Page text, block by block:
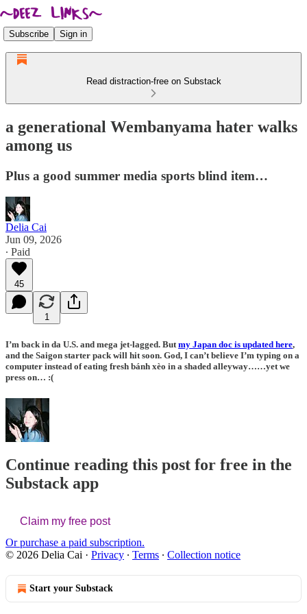
Subscribe Sign in
Read distraction-free on Substack
a generational Wembanyama hater walks
among us
Plus a good summer media sports blind item…
Delia Cai
Jun 09, 2026
∙ Paid
45
1
I’m back in da U.S. and mega jet-lagged. But my Japan doc is updated here,
and the Saigon starter pack will hit soon. God, I can’t believe I’m typing on a
computer instead of eating fresh bánh xèo in a shaded alleyway……yet we
press on… :(
Continue reading this post for free in the
Substack app
Claim my free post
Or purchase a paid subscription.
© 2026 Delia Cai · Privacy ∙ Terms ∙ Collection notice
Start your Substack